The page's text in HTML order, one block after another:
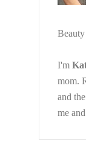
I'm
mom.
and
me